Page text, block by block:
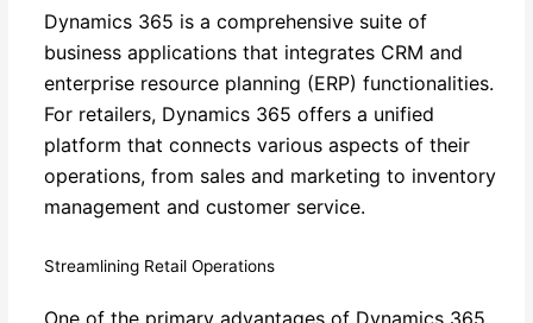
Dynamics 365 is a comprehensive suite of
business applications that integrates CRM and
enterprise resource planning (ERP) functionalities.
For retailers, Dynamics 365 offers a unified
platform that connects various aspects of their
operations, from sales and marketing to inventory
management and customer service.
Streamlining Retail Operations